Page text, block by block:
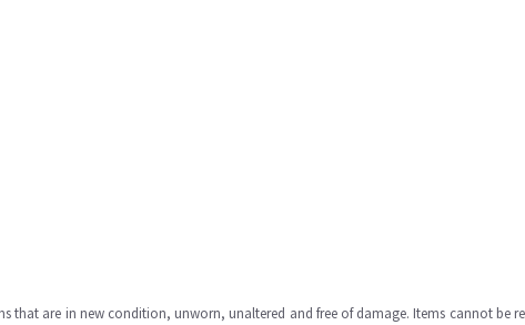
that are in new condition, unworn, unaltered and free of damage. Items cannot be